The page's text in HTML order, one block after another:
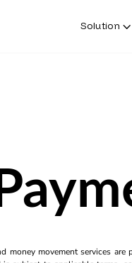
Solution
movement services